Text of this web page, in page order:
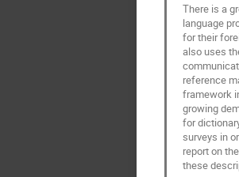
There is a
language
for their
also uses
reference
framework
growing
for
surveys in
report on
these